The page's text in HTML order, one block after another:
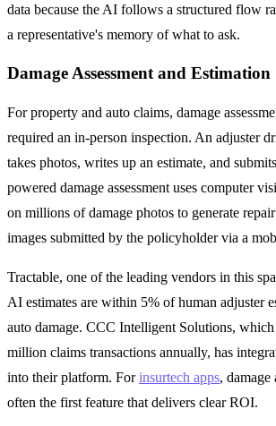
data because the AI follows a structured flow
a representative's memory of what to ask.
Damage Assessment and Estimation
For property and auto claims, damage
required an in-person inspection. An adjuster
takes photos, writes up an estimate, and
powered damage assessment uses computer
on millions of damage photos to generate
images submitted by the policyholder via a
Tractable, one of the leading vendors in this
AI estimates are within 5% of human adjuster
auto damage. CCC Intelligent Solutions, which
million claims transactions annually, has
into their platform. Forinsurtech apps, damage
often the first feature that delivers clear ROI.